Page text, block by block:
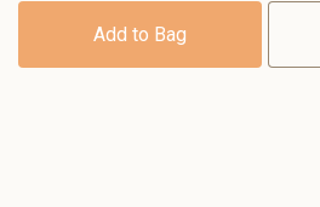
Add to Bag